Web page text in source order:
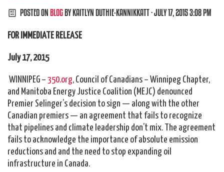
POSTED ONBLOGBYKAITLYN DUTHIE-KANNIKKATT· JULY 17, 2015 3:08 PM
FOR IMMEDIATE RELEASE
July 17, 2015
WINNIPEG –350.org, Council of Canadians – Winnipeg Chapter,
and Manitoba Energy Justice Coalition (MEJC) denounced
Premier Selinger’s decision to sign — along with the other
Canadian premiers — an agreement that fails to recognize
that pipelines and climate leadership don’t mix. The agreement
fails to acknowledge the importance of absolute emission
reductions and and the need to stop expanding oil
infrastructure in Canada.